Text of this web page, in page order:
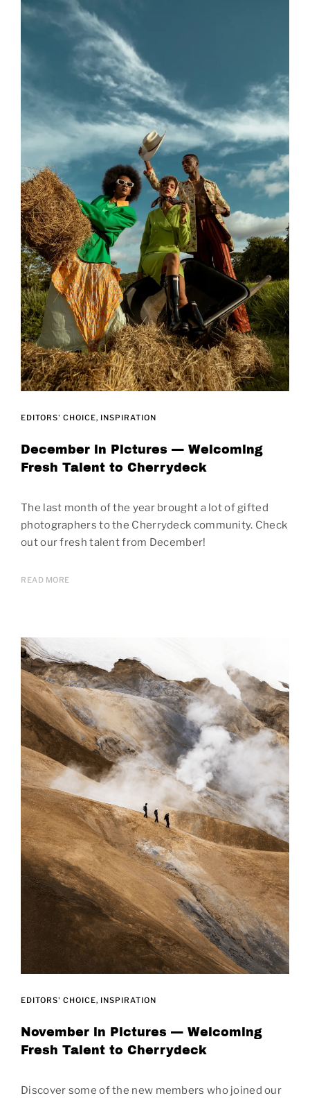
EDITORS' CHOICE INSPIRATION
December in Pictures — Welcoming
Fresh Talent to Cherrydeck
The last month of the year brought a lot of gifted
photographers to the Cherrydeck community. Check
out our fresh talent from December!
READ MORE
EDITORS' CHOICE INSPIRATION
November in Pictures — Welcoming
Fresh Talent to Cherrydeck
Discover some of the new members who joined our